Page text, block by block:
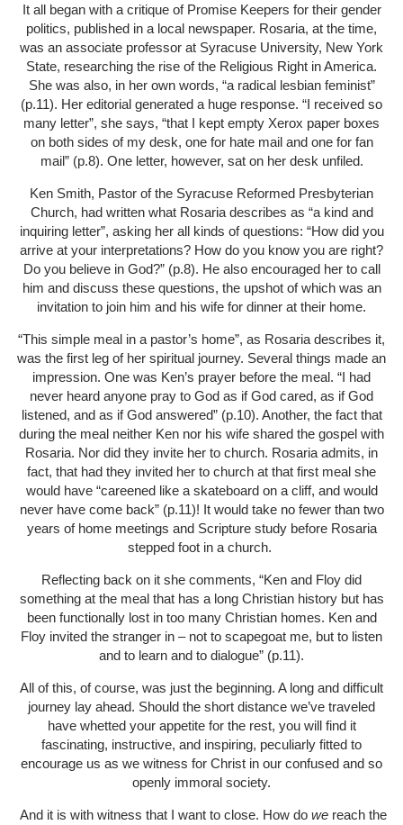
It all began with a critique of Promise Keepers for their gender
politics, published in a local newspaper. Rosaria, at the time,
was an associate professor at Syracuse University, New York
State, researching the rise of the Religious Right in America.
She was also, in her own words, “a radical lesbian feminist”
(p.11). Her editorial generated a huge response. “I received so
many letter”, she says, “that I kept empty Xerox paper boxes
on both sides of my desk, one for hate mail and one for fan
mail” (p.8). One letter, however, sat on her desk unfiled.
Ken Smith, Pastor of the Syracuse Reformed Presbyterian
Church, had written what Rosaria describes as “a kind and
inquiring letter”, asking her all kinds of questions: “How did you
arrive at your interpretations? How do you know you are right?
Do you believe in God?” (p.8). He also encouraged her to call
him and discuss these questions, the upshot of which was an
invitation to join him and his wife for dinner at their home.
“This simple meal in a pastor’s home”, as Rosaria describes it,
was the first leg of her spiritual journey. Several things made an
impression. One was Ken’s prayer before the meal. “I had
never heard anyone pray to God as if God cared, as if God
listened, and as if God answered” (p.10). Another, the fact that
during the meal neither Ken nor his wife shared the gospel with
Rosaria. Nor did they invite her to church. Rosaria admits, in
fact, that had they invited her to church at that first meal she
would have “careened like a skateboard on a cliff, and would
never have come back” (p.11)! It would take no fewer than two
years of home meetings and Scripture study before Rosaria
stepped foot in a church.
Reflecting back on it she comments, “Ken and Floy did
something at the meal that has a long Christian history but has
been functionally lost in too many Christian homes. Ken and
Floy invited the stranger in – not to scapegoat me, but to listen
and to learn and to dialogue” (p.11).
All of this, of course, was just the beginning. A long and difficult
journey lay ahead. Should the short distance we’ve traveled
have whetted your appetite for the rest, you will find it
fascinating, instructive, and inspiring, peculiarly fitted to
encourage us as we witness for Christ in our confused and so
openly immoral society.
And it is with witness that I want to close. How do we reach the